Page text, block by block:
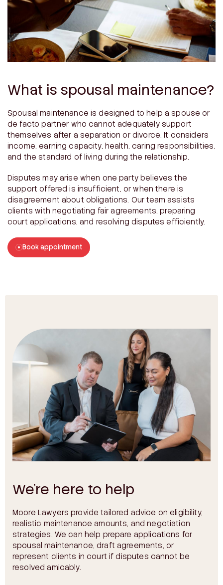
What is spousal maintenance?
Spousal maintenance is designed to help a spouse or
de facto partner who cannot adequately support
themselves after a separation or divorce. It considers
income, earning capacity, health, caring responsibilities,
and the standard of living during the relationship.
Disputes may arise when one party believes the
support offered is insufficient, or when there is
disagreement about obligations. Our team assists
clients with negotiating fair agreements, preparing
court applications, and resolving disputes efficiently.
Book appointment
We’re here to help
Moore Lawyers provide tailored advice on eligibility,
realistic maintenance amounts, and negotiation
strategies. We can help prepare applications for
spousal maintenance, draft agreements, or
represent clients in court if disputes cannot be
resolved amicably.